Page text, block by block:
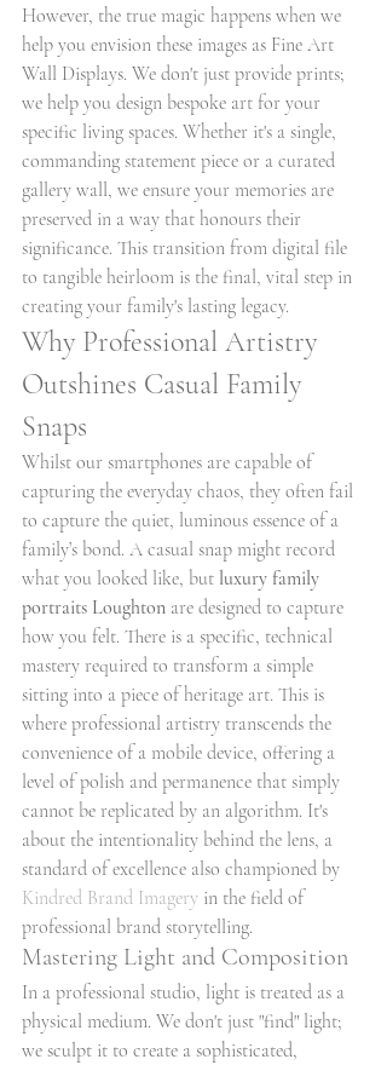
However, the true magic happens when we
help you envision these images as Fine Art
Wall Displays. We don't just provide prints;
we help you design bespoke art for your
specific living spaces. Whether it's a single,
commanding statement piece or a curated
gallery wall, we ensure your memories are
preserved in a way that honours their
significance. This transition from digital file
to tangible heirloom is the final, vital step in
creating your family's lasting legacy.
Why Professional Artistry
Outshines Casual Family
Snaps
Whilst our smartphones are capable of
capturing the everyday chaos, they often fail
to capture the quiet, luminous essence of a
family’s bond. A casual snap might record
what you looked like, but luxury family
portraits Loughton are designed to capture
how you felt. There is a specific, technical
mastery required to transform a simple
sitting into a piece of heritage art. This is
where professional artistry transcends the
convenience of a mobile device, offering a
level of polish and permanence that simply
cannot be replicated by an algorithm. It's
about the intentionality behind the lens, a
standard of excellence also championed by
Kindred Brand Imagery in the field of
professional brand storytelling.
Mastering Light and Composition
In a professional studio, light is treated as a
physical medium. We don't just "find" light;
we sculpt it to create a sophisticated,